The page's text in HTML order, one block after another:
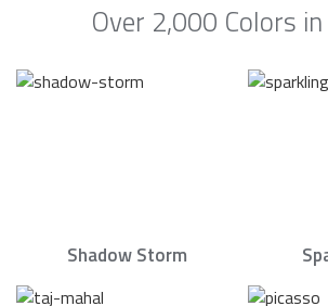
Over 2,000 Colors
Shadow Storm